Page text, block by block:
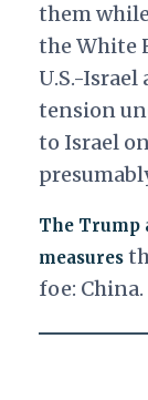
them
the White
U.S.-
tension
to Israel
The Trump
measures
foe: China.